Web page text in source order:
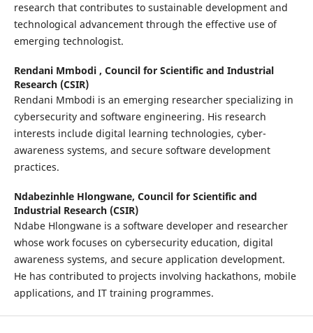
research that contributes to sustainable development and
technological advancement through the effective use of
emerging technologist.
Rendani Mmbodi , Council for Scientific and Industrial
Research (CSIR)
Rendani Mmbodi is an emerging researcher specializing in
cybersecurity and software engineering. His research
interests include digital learning technologies, cyber-
awareness systems, and secure software development
practices.
Ndabezinhle Hlongwane, Council for Scientific and
Industrial Research (CSIR)
Ndabe Hlongwane is a software developer and researcher
whose work focuses on cybersecurity education, digital
awareness systems, and secure application development.
He has contributed to projects involving hackathons, mobile
applications, and IT training programmes.